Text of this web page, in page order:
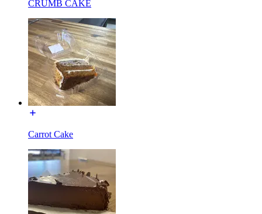
CRUMB CAKE
Carrot Cake